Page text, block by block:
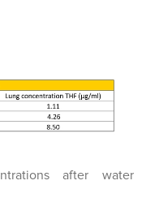
after water